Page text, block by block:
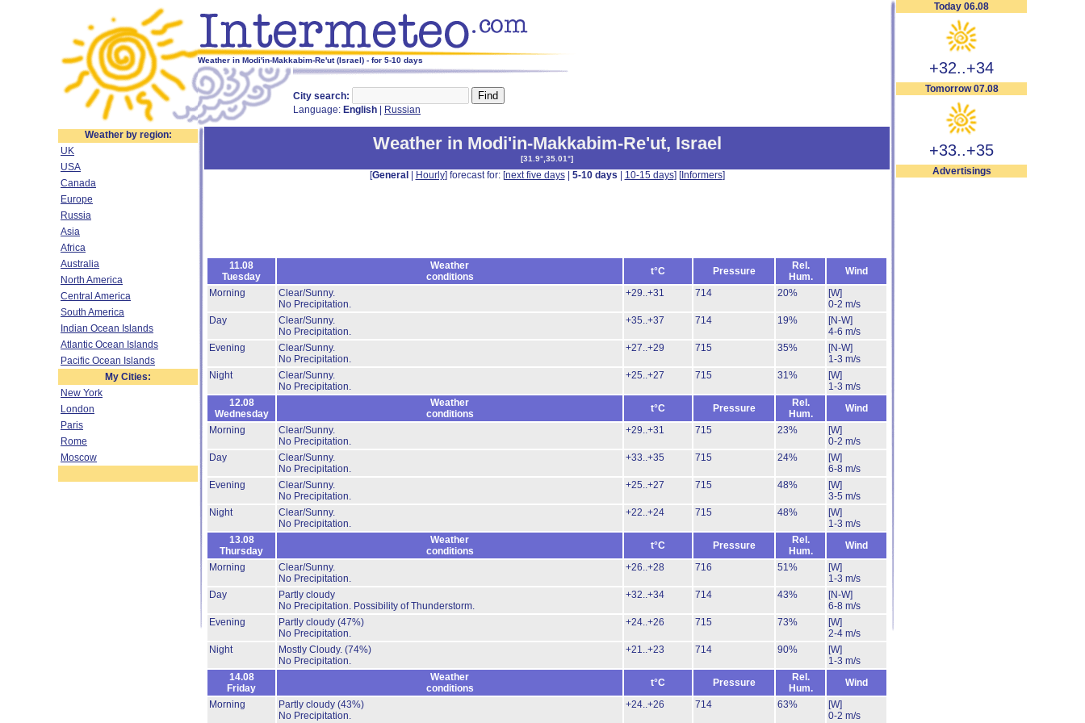
Weather in Modi'in-Makkabim-Re'ut (Israel) - for 5-10 days
City search:
Language: English Russian
Today 06.08
+32..+34
Tomorrow 07.08
+33..+35
Advertisings
Weather by region:
UK
USA
Canada
Europe
Russia
Asia
Africa
Australia
North America
Central America
South America
Indian Ocean Islands
Atlantic Ocean Islands
Pacific Ocean Islands
My Cities:
New York
London
Paris
Rome
Moscow
Weather in Modi'in-Makkabim-Re'ut, Israel
[31.9°,35.01°]
[General Hourly] forecast for: [next five days| 5-10 days 10-15 days] [Informers]
11.08
Tuesday
Weather
conditions
t°C Pressure
Rel.
Hum.
Wind
Morning
Clear/Sunny.
No Precipitation.
+29..+31 714 20%
[W]
0-2 m/s
Day
Clear/Sunny.
No Precipitation.
+35..+37 714 19%
[N-W]
4-6 m/s
Evening
Clear/Sunny.
No Precipitation.
+27..+29 715 35%
[N-W]
1-3 m/s
Night
Clear/Sunny.
No Precipitation.
+25..+27 715 31%
[W]
1-3 m/s
12.08
Wednesday
Weather
conditions
t°C Pressure
Rel.
Hum.
Wind
Morning
Clear/Sunny.
No Precipitation.
+29..+31 715 23%
[W]
0-2 m/s
Day
Clear/Sunny.
No Precipitation.
+33..+35 715 24%
[W]
6-8 m/s
Evening
Clear/Sunny.
No Precipitation.
+25..+27 715 48%
[W]
3-5 m/s
Night
Clear/Sunny.
No Precipitation.
+22..+24 715 48%
[W]
1-3 m/s
13.08
Thursday
Weather
conditions
t°C Pressure
Rel.
Hum.
Wind
Morning
Clear/Sunny.
No Precipitation.
+26..+28 716 51%
[W]
1-3 m/s
Day
Partly cloudy
No Precipitation. Possibility of Thunderstorm.
+32..+34 714 43%
[N-W]
6-8 m/s
Evening
Partly cloudy (47%)
No Precipitation.
+24..+26 715 73%
[W]
2-4 m/s
Night
Mostly Cloudy. (74%)
No Precipitation.
+21..+23 714 90%
[W]
1-3 m/s
14.08
Friday
Weather
conditions
t°C Pressure
Rel.
Hum.
Wind
Morning
Partly cloudy (43%)
No Precipitation.
+24..+26 714 63%
[W]
0-2 m/s